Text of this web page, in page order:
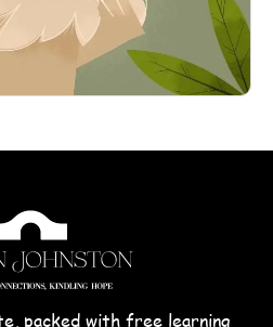
packed with free learning